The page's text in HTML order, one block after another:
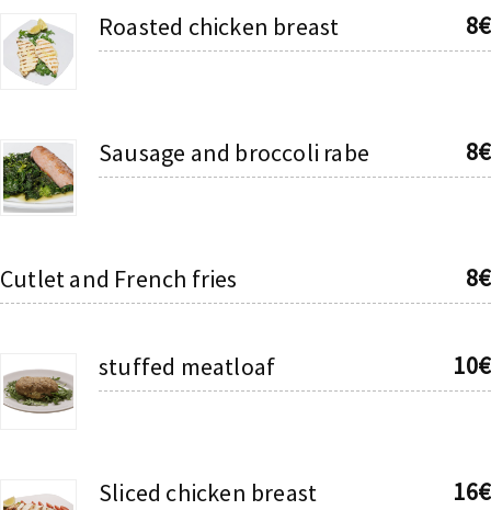
Roasted chicken breast 8€
Sausage and broccoli rabe 8€
Cutlet and French fries 8€
stuffed meatloaf 10€
Sliced chicken breast 16€